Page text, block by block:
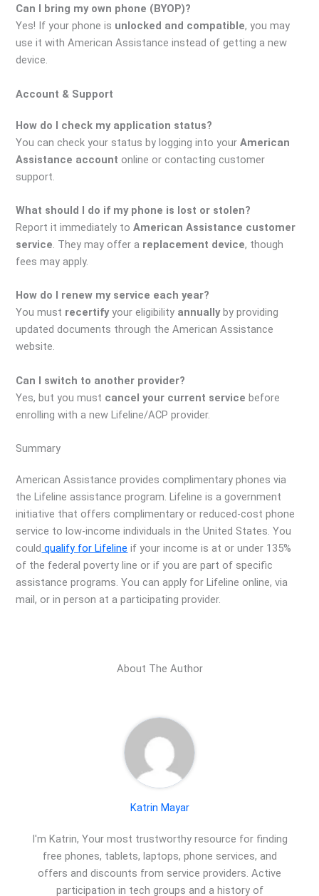
Can I bring my own phone (BYOP)?
Yes! If your phone is unlocked and compatible, you may
use it with American Assistance instead of getting a new
device.
Account & Support
How do I check my application status?
You can check your status by logging into yourAmerican
Assistance account online or contacting customer
support.
What should I do if my phone is lost or stolen?
Report it immediately toAmerican Assistance customer
service. They may offer a replacement device, though
fees may apply.
How do I renew my service each year?
You must recertifyyour eligibility annuallyby providing
updated documents through the American Assistance
website.
Can I switch to another provider?
Yes, but you must cancel your current service before
enrolling with a new Lifeline/ACP provider.
Summary
American Assistance provides complimentary phones via
the Lifeline assistance program. Lifeline is a government
initiative that offers complimentary or reduced-cost phone
service to low-income individuals in the United States. You
could qualify for Lifeline if your income is at or under 135%
of the federal poverty line or if you are part of specific
assistance programs. You can apply for Lifeline online, via
mail, or in person at a participating provider.
About The Author
Katrin Mayar
I'm Katrin, Your most trustworthy resource for finding
free phones, tablets, laptops, phone services, and
offers and discounts from service providers. Active
participation in tech groups and a history of